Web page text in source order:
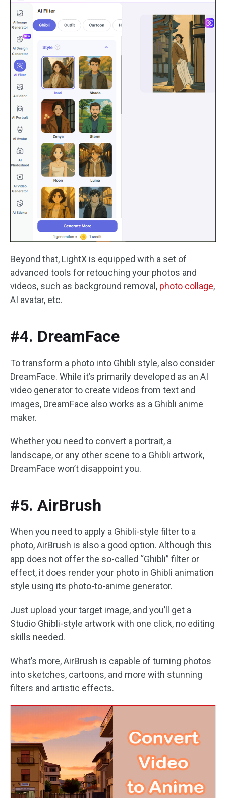
Beyond that, LightX is equipped with a set of
advanced tools for retouching your photos and
videos, such as background removal, photo collage,
AI avatar, etc.
#4. DreamFace
To transform a photo into Ghibli style, also consider
DreamFace. While it’s primarily developed as an AI
video generator to create videos from text and
images, DreamFace also works as a Ghibli anime
maker.
Whether you need to convert a portrait, a
landscape, or any other scene to a Ghibli artwork,
DreamFace won’t disappoint you.
#5. AirBrush
When you need to apply a Ghibli-style filter to a
photo, AirBrush is also a good option. Although this
app does not offer the so-called “Ghibli” filter or
effect, it does render your photo in Ghibli animation
style using its photo-to-anime generator.
Just upload your target image, and you’ll get a
Studio Ghibli-style artwork with one click, no editing
skills needed.
What’s more, AirBrush is capable of turning photos
into sketches, cartoons, and more with stunning
filters and artistic effects.